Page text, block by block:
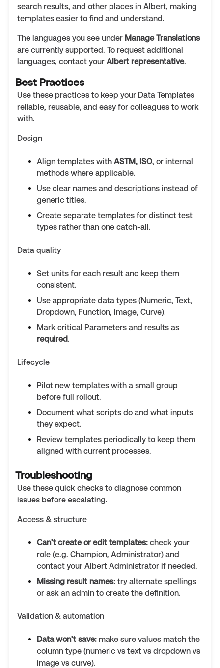
search results, and other places in Albert, making
templates easier to find and understand.
The languages you see under Manage Translations
are currently supported. To request additional
languages, contact your Albert representative.
Best Practices
Use these practices to keep your Data Templates
reliable, reusable, and easy for colleagues to work
with.
Design
Align templates with ASTM, ISO, or internal
methods where applicable.
Use clear names and descriptions instead of
generic titles.
Create separate templates for distinct test
types rather than one catch-all.
Data quality
Set units for each result and keep them
consistent.
Use appropriate data types (Numeric, Text,
Dropdown, Function, Image, Curve).
Mark critical Parameters and results as
required.
Lifecycle
Pilot new templates with a small group
before full rollout.
Document what scripts do and what inputs
they expect.
Review templates periodically to keep them
aligned with current processes.
Troubleshooting
Use these quick checks to diagnose common
issues before escalating.
Access & structure
Can’t create or edit templates: check your
role (e.g. Champion, Administrator) and
contact your Albert Administrator if needed.
Missing result names: try alternate spellings
or ask an admin to create the definition.
Validation & automation
Data won’t save: make sure values match the
column type (numeric vs text vs dropdown vs
image vs curve).